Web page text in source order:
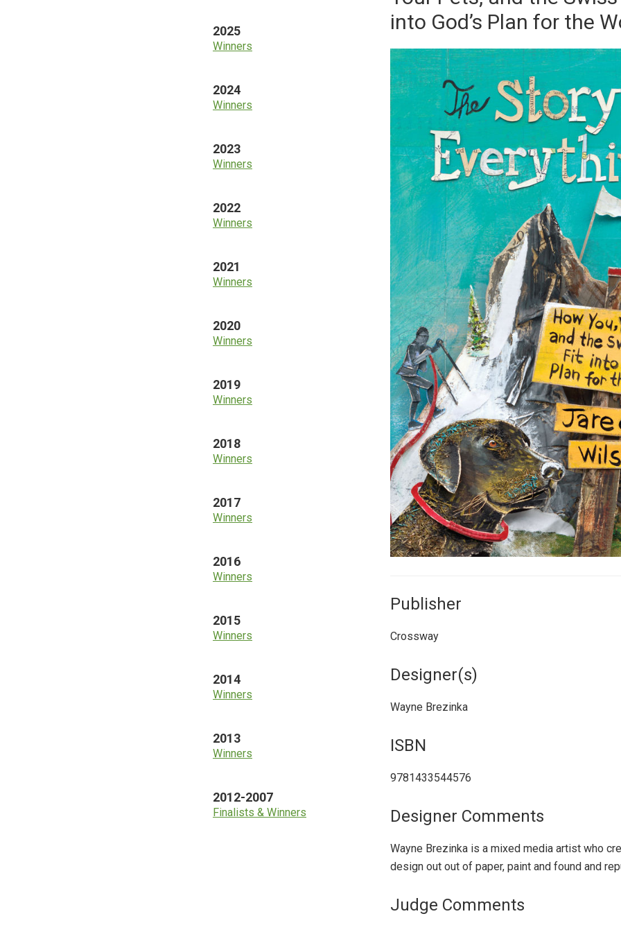
into God’s Plan for the
Publisher
Crossway
Designer(s)
Wayne Brezinka
ISBN
9781433544576
Designer Comments
Wayne Brezinka is a mixed media artist who
design out out of paper, paint and found and
Judge Comments
2025
Winners
2024
Winners
2023
Winners
2022
Winners
2021
Winners
2020
Winners
2019
Winners
2018
Winners
2017
Winners
2016
Winners
2015
Winners
2014
Winners
2013
Winners
2012-2007
Finalists & Winners